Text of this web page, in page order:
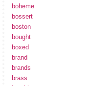
boheme
bossert
boston
bought
boxed
brand
brands
brass